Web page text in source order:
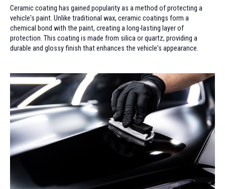
Ceramic coating has gained popularity as a method of protecting a
vehicle's paint. Unlike traditional wax, ceramic coatings form a
chemical bond with the paint, creating a long-lasting layer of
protection. This coating is made from silica or quartz, providing a
durable and glossy finish that enhances the vehicle's appearance.